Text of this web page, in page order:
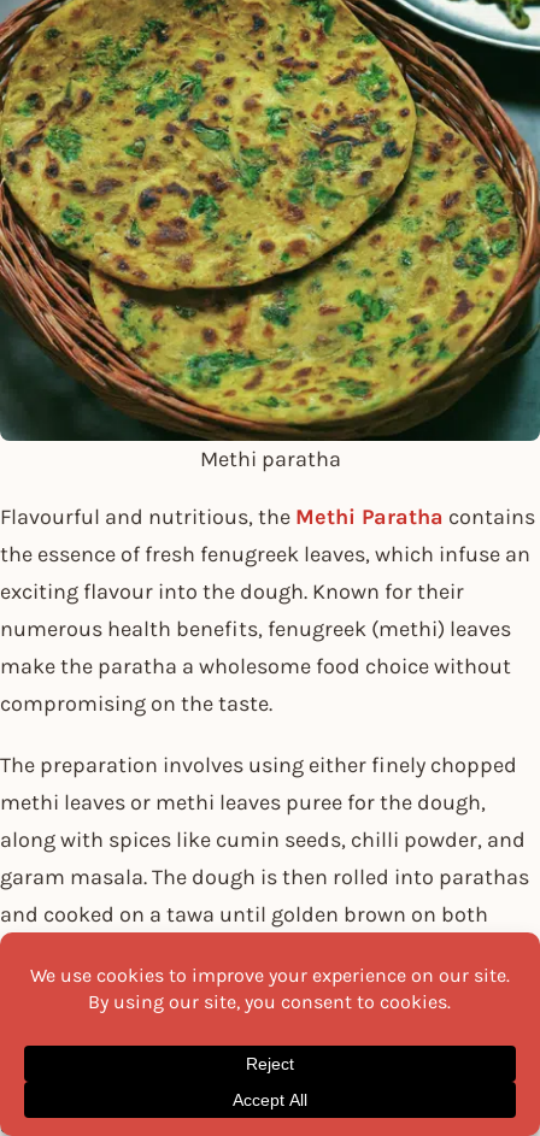
Methi paratha
Flavourful and nutritious, the Methi Paratha contains
the essence of fresh fenugreek leaves, which infuse an
exciting flavour into the dough. Known for their
numerous health benefits, fenugreek (methi) leaves
make the paratha a wholesome food choice without
compromising on the taste.
The preparation involves using either finely chopped
methi leaves or methi leaves puree for the dough,
along with spices like cumin seeds, chilli powder, and
garam masala. The dough is then rolled into parathas
and cooked on a tawa until golden brown on both
sides.
The bitterness of methi leaves combined with the
warm, fragrant spices results in an aromatic and
flavoursome paratha. Methi Paratha is usually
savoured withpickles, curd, or any curry.